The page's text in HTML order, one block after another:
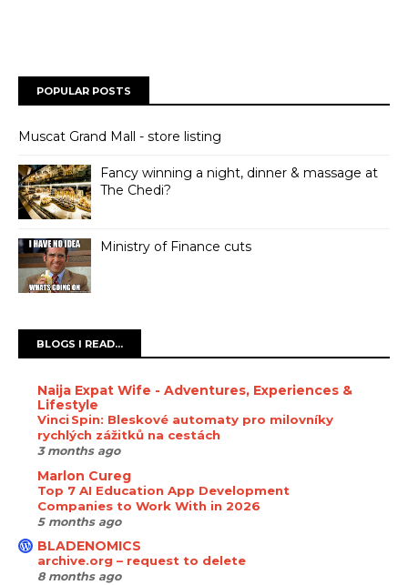
POPULAR POSTS
Muscat Grand Mall - store listing
Fancy winning a night, dinner & massage at
The Chedi?
Ministry of Finance cuts
BLOGS I READ...
Naija Expat Wife - Adventures, Experiences &
Lifestyle
Vinci Spin: Bleskové automaty pro milovníky
rychlých zážitků na cestách
3 months ago
Marlon Cureg
Top 7 AI Education App Development
Companies to Work With in 2026
5 months ago
BLADENOMICS
archive.org – request to delete
8 months ago